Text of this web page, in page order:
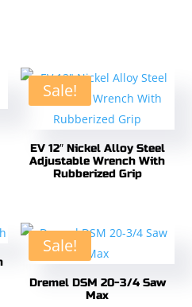
Sale!
EV 12″ Nickel Alloy Steel
Adjustable Wrench With
Rubberized Grip
Sale!
Dremel DSM 20-3/4 Saw
Max